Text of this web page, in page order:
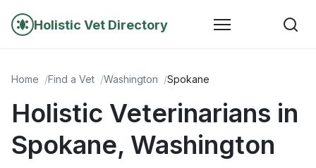
Holistic Vet Directory
Home Find a Vet Washington Spokane
Holistic Veterinarians in
Spokane, Washington